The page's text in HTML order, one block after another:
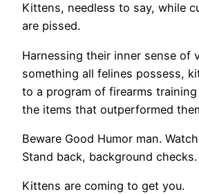
Kittens, needless to say, while
are pissed.
Harnessing their inner sense of
something all felines possess,
to a program of firearms
the items that outperformed
Beware Good Humor man.
Stand back, background checks.
Kittens are coming to get you.